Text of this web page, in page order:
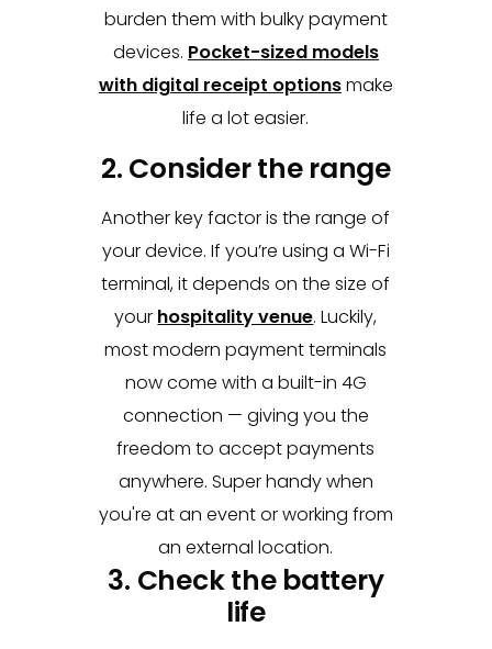
burden them with bulky payment
devices. Pocket-sized models
with digital receipt optionsmake
life a lot easier.
2. Consider the range
Another key factor is the range of
your device. If you’re using a Wi-Fi
terminal, it depends on the size of
your hospitality venue. Luckily,
most modern payment terminals
now come with a built-in 4G
connection — giving you the
freedom to accept payments
anywhere. Super handy when
you're at an event or working from
an external location.
3. Check the battery
life